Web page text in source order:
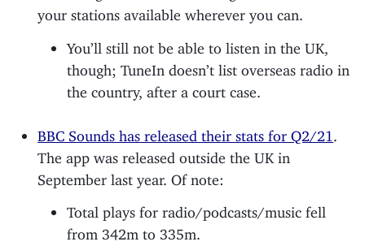
your stations available wherever you can.
You’ll still not be able to listen in the UK,
though; TuneIn doesn’t list overseas radio in
the country, after a court case.
BBC Sounds has released their stats for Q2/21
The app was released outside the UK in
September last year. Of note:
Total plays for radio/podcasts/music fell
from 342m to 335m.